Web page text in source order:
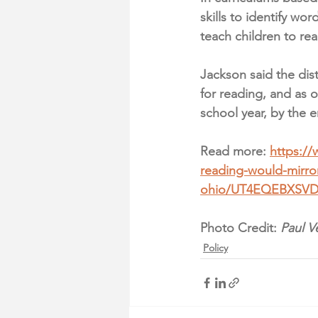
skills to identify
teach children to
Jackson said the
for reading, and as
school year, by the
Read more: https://
reading-would-
ohio/
Photo Credit: Paul
Policy